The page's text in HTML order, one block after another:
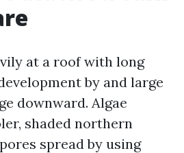
at a roof with long
by and large
downward. Algae
shaded northern
spread by using